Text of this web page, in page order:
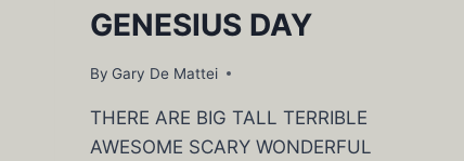
GENESIUS DAY
By Gary De Mattei
THERE ARE BIG TALL TERRIBLE
AWESOME SCARY WONDERFUL